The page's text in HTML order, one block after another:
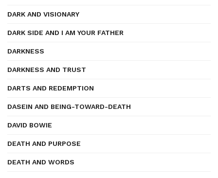
DARK AND VISIONARY
DARK SIDE AND I AM YOUR FATHER
DARKNESS
DARKNESS AND TRUST
DARTS AND REDEMPTION
DASEIN AND BEING-TOWARD-DEATH
DAVID BOWIE
DEATH AND PURPOSE
DEATH AND WORDS